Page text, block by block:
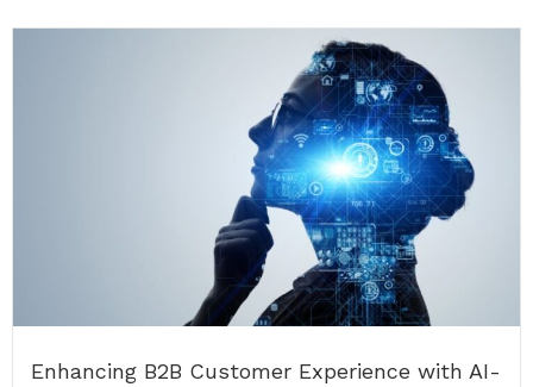
Enhancing B2B Customer Experience with AI-